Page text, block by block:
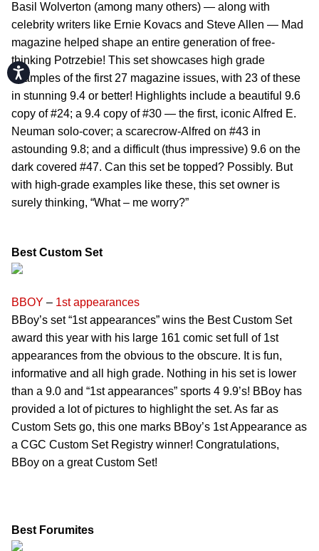
Accessibility
Basil Wolverton (among many others) — along with
celebrity writers like Ernie Kovacs and Steve Allen — Mad
magazine helped shape an entire generation of free-
thinking Potrzebie! This set showcases high grade
examples of the first 27 magazine issues, with 23 of these
in stunning 9.4 or better! Highlights include a beautiful 9.6
copy of #24; a 9.4 copy of #30 — the first, iconic Alfred E.
Neuman solo-cover; a scarecrow-Alfred on #43 in
astounding 9.8; and a difficult (thus impressive) 9.6 on the
dark covered #47. Can this set be topped? Possibly. But
with high-grade examples like these, this set owner is
surely thinking, “What – me worry?”
Best Custom Set
BBOY – 1st appearances
BBoy’s set “1st appearances” wins the Best Custom Set
award this year with his large 161 comic set full of 1st
appearances from the obvious to the obscure. It is fun,
informative and all high grade. Nothing in his set is lower
than a 9.0 and “1st appearances” sports 4 9.9’s! BBoy has
provided a lot of pictures to highlight the set. As far as
Custom Sets go, this one marks BBoy’s 1st Appearance as
a CGC Custom Set Registry winner! Congratulations,
BBoy on a great Custom Set!
Best Forumites